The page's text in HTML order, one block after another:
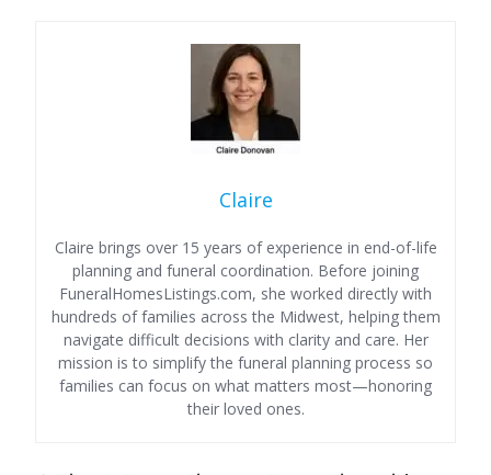
Claire
Claire brings over 15 years of experience in end-of-life
planning and funeral coordination. Before joining
FuneralHomesListings.com, she worked directly with
hundreds of families across the Midwest, helping them
navigate difficult decisions with clarity and care. Her
mission is to simplify the funeral planning process so
families can focus on what matters most—honoring
their loved ones.